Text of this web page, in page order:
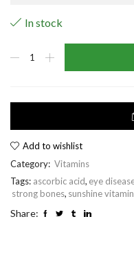
In stock
Add to wishlist
Category: Vitamins
Tags: ascorbic acid, eye
strong bones, sunshine vitamin
Share: